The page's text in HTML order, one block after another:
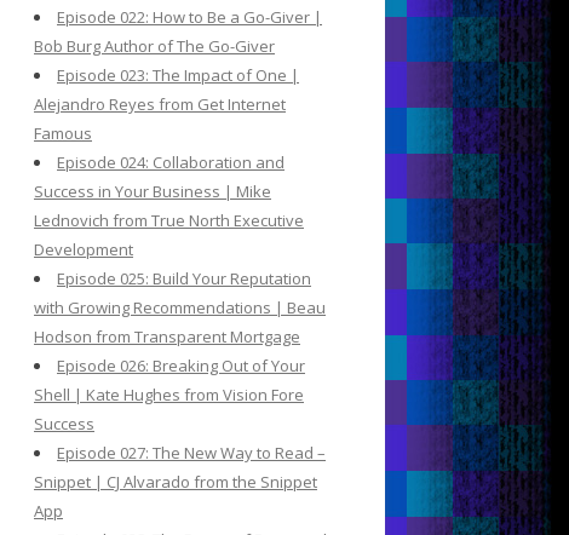
Episode 022: How to Be a Go-Giver |
Bob Burg Author of The Go-Giver
Episode 023: The Impact of One |
Alejandro Reyes from Get Internet
Famous
Episode 024: Collaboration and
Success in Your Business | Mike
Lednovich from True North Executive
Development
Episode 025: Build Your Reputation
with Growing Recommendations | Beau
Hodson from Transparent Mortgage
Episode 026: Breaking Out of Your
Shell | Kate Hughes from Vision Fore
Success
Episode 027: The New Way to Read –
Snippet | CJ Alvarado from the Snippet
App